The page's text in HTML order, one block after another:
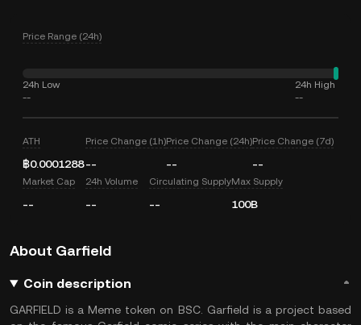
Price Range (24h)
24h Low
--
24h High
--
ATH
฿0.0001288
Price Change (1h)
--
Price Change (24h)
--
Price Change (7d)
--
Market Cap
--
24h Volume
--
Circulating Supply
--
Max Supply
100B
About Garfield
Coin description
GARFIELD is a Meme token on BSC. Garfield is a project based